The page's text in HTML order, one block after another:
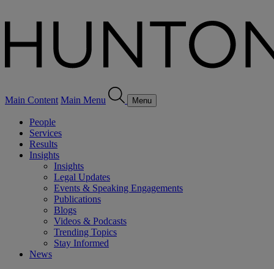
Main Content Main Menu Menu
People
Services
Results
Insights
Insights
Legal Updates
Events & Speaking Engagements
Publications
Blogs
Videos & Podcasts
Trending Topics
Stay Informed
News